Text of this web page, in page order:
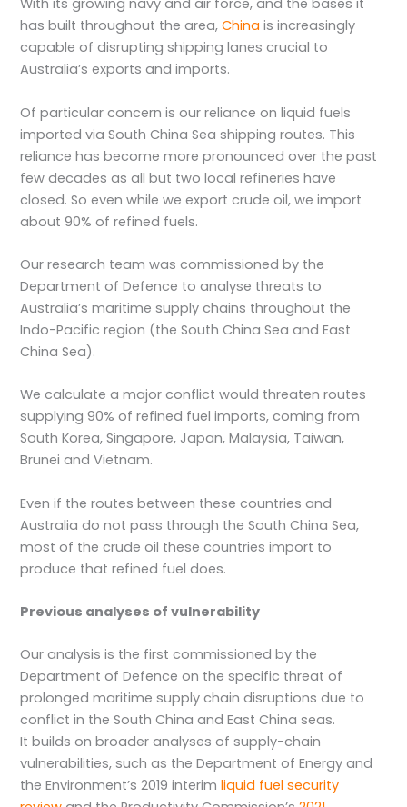
With its growing navy and air force, and the bases it
has built throughout the area,China is increasingly
capable of disrupting shipping lanes crucial to
Australia’s exports and imports.
Of particular concern is our reliance on liquid fuels
imported via South China Sea shipping routes. This
reliance has become more pronounced over the past
few decades as all but two local refineries have
closed. So even while we export crude oil, we import
about 90% of refined fuels.
Our research team was commissioned by the
Department of Defence to analyse threats to
Australia’s maritime supply chains throughout the
Indo-Pacific region (the South China Sea and East
China Sea).
We calculate a major conflict would threaten routes
supplying 90% of refined fuel imports, coming from
South Korea, Singapore, Japan, Malaysia, Taiwan,
Brunei and Vietnam.
Even if the routes between these countries and
Australia do not pass through the South China Sea,
most of the crude oil these countries import to
produce that refined fuel does.
Previous analyses of vulnerability
Our analysis is the first commissioned by the
Department of Defence on the specific threat of
prolonged maritime supply chain disruptions due to
conflict in the South China and East China seas.
It builds on broader analyses of supply-chain
vulnerabilities, such as the Department of Energy and
the Environment’s 2019 interimliquid fuel security